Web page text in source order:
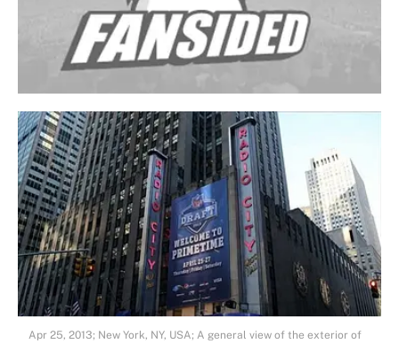
Apr 25, 2013; New York, NY, USA; A general view of the exterior of